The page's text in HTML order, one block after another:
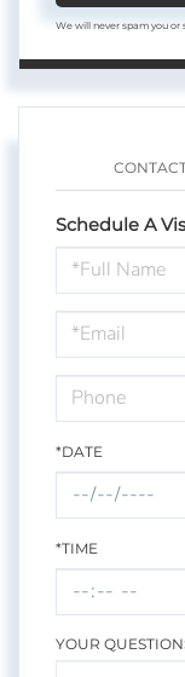
We will never spam you or
Schedule A
Schedule
a
Visit
*DATE
*TIME
YOUR